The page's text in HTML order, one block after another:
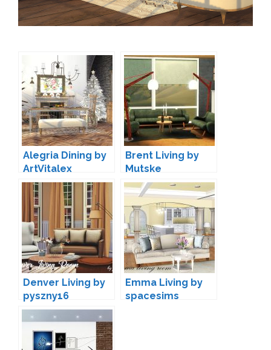
Alegria Dining by
ArtVitalex
Brent Living by
Mutske
Denver Living by
pyszny16
Emma Living by
spacesims